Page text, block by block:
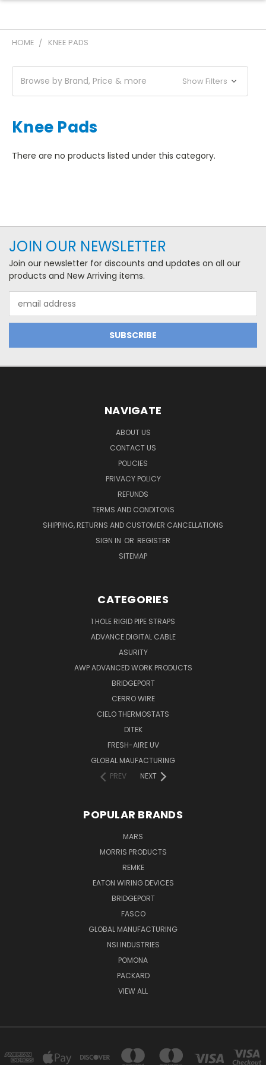
HOME KNEE PADS
Browse by Brand, Price & more Show Filters
Knee Pads
There are no products listed under this category.
JOIN OUR NEWSLETTER
Join our newsletter for discounts and updates on all our
products and New Arriving items.
Address
NAVIGATE
ABOUT US
CONTACT US
POLICIES
PRIVACY POLICY
REFUNDS
TERMS AND CONDITONS
SHIPPING, RETURNS AND CUSTOMER CANCELLATIONS
SIGN IN OR REGISTER
SITEMAP
CATEGORIES
1 HOLE RIGID PIPE STRAPS
ADVANCE DIGITAL CABLE
ASURITY
AWP ADVANCED WORK PRODUCTS
BRIDGEPORT
CERRO WIRE
CIELO THERMOSTATS
DITEK
FRESH-AIRE UV
GLOBAL MAUFACTURING
PREV
NEXT
POPULAR BRANDS
MARS
MORRIS PRODUCTS
REMKE
EATON WIRING DEVICES
BRIDGEPORT
FASCO
GLOBAL MANUFACTURING
NSI INDUSTRIES
POMONA
PACKARD
VIEW ALL